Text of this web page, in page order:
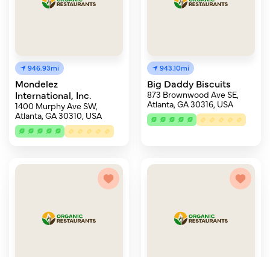
946.93mi
Mondelez
International, Inc.
1400 Murphy Ave SW,
Atlanta, GA 30310, USA
943.10mi
Big Daddy Biscuits
873 Brownwood Ave SE,
Atlanta, GA 30316, USA